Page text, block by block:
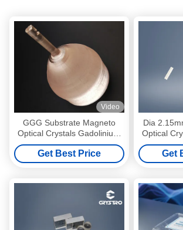
Video
GGG Substrate Magneto
Optical Crystals Gadolinium
Gallium Garnet Substrates
Get Best Price
Dia
Optical
Get